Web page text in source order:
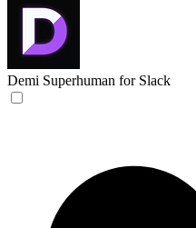
Demi Superhuman for Slack